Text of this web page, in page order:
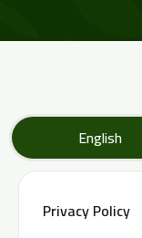
English
Privacy Policy